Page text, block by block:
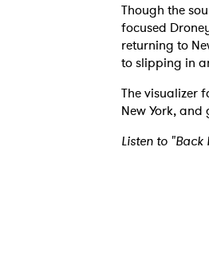
Though the
focused
returning to
to slipping in
The visualizer
New York,
Listen to